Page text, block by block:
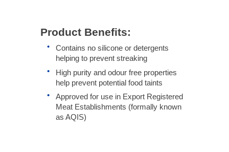
Product Benefits:
Contains no silicone or detergents
helping to prevent streaking
High purity and odour free properties
help prevent potential food taints
Approved for use in Export Registered
Meat Establishments (formally known
as AQIS)